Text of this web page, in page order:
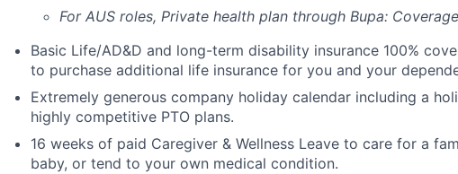
For AUS roles, Private health plan through Bupa:
Basic Life/AD&D and long-term disability insurance 100%
to purchase additional life insurance for you and your
Extremely generous company holiday calendar including a
highly competitive PTO plans.
16 weeks of paid Caregiver & Wellness Leave to care for a
baby, or tend to your own medical condition.